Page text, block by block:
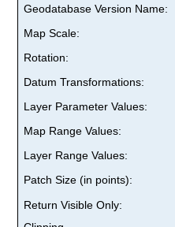
Geodatabase Version Name:
Map Scale:
Rotation:
Datum Transformations:
Layer Parameter Values:
Map Range Values:
Layer Range Values:
Patch Size (in points):
Return Visible Only: